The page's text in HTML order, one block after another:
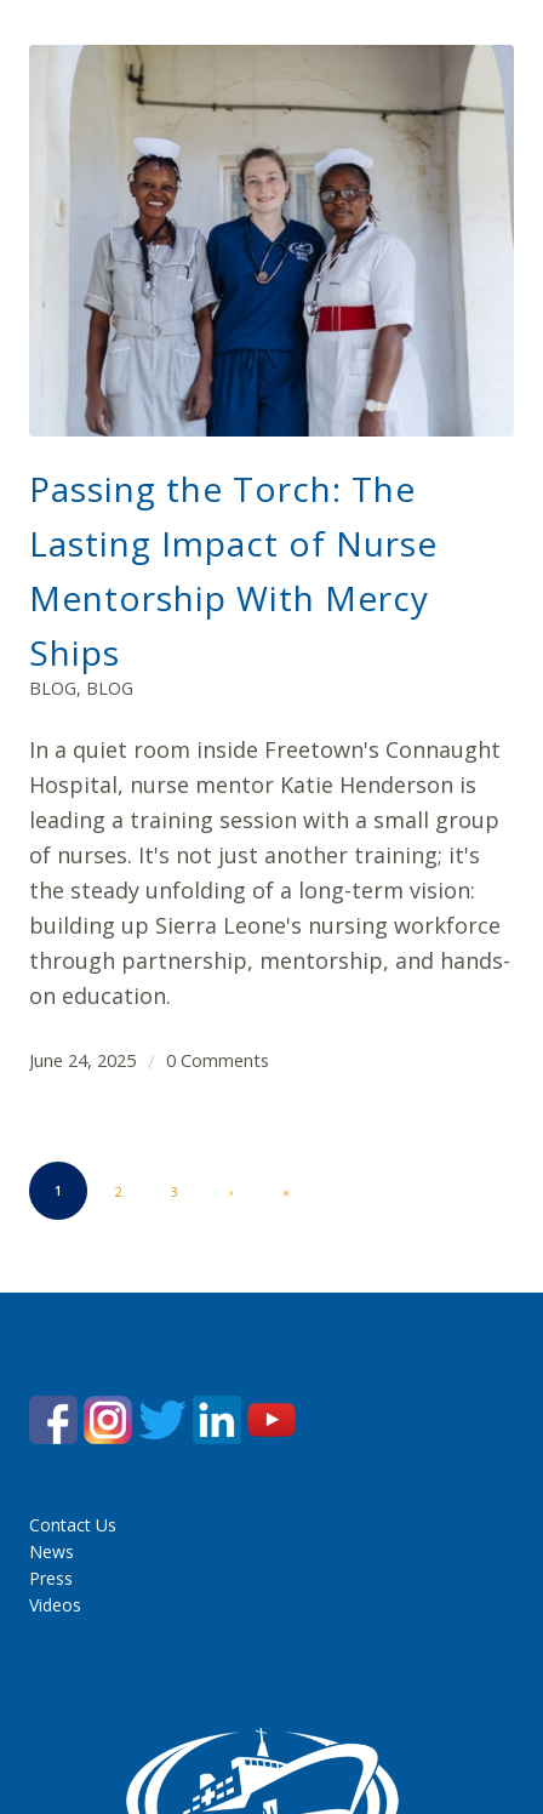
Passing the Torch: The
Lasting Impact of Nurse
Mentorship With Mercy
Ships
BLOG, BLOG
In a quiet room inside Freetown's Connaught
Hospital, nurse mentor Katie Henderson is
leading a training session with a small group
of nurses. It's not just another training; it's
the steady unfolding of a long-term vision:
building up Sierra Leone's nursing workforce
through partnership, mentorship, and hands-
on education.
June 24, 2025 / 0 Comments
1 2 3 › »
Contact Us
News
Press
Videos